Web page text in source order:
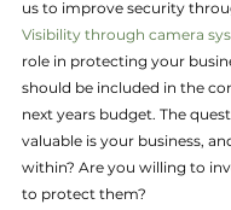
us to improve security
Visibility through camera
role in protecting your
should be included in the
next years budget. The
valuable is your business,
within? Are you willing to
to protect them?